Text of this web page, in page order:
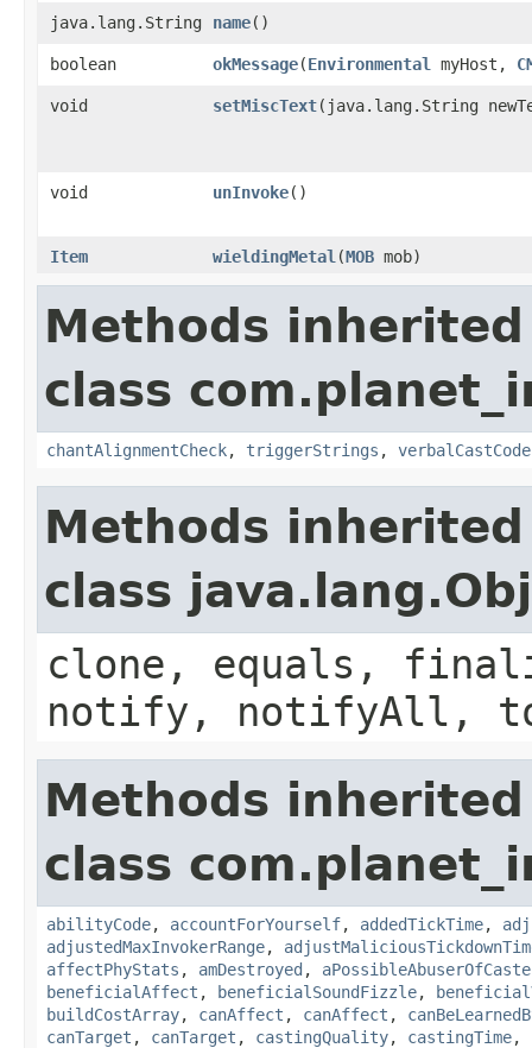
java.lang.String name()
boolean okMessage​(Environmental myHost,
void setMiscText​(java.lang.String
void unInvoke()
Item wieldingMetal ​(MOB mob)
Methods
class
chantAlignmentCheck, triggerStrings , verbalCastCode
Methods
class
clone, equals,
notify, notifyAll,
Methods
class
abilityCode, accountForYourself, addedTickTime,
adjustedMaxInvokerRange,
affectPhyStats , amDestroyed ,
beneficialAffect , beneficialSoundFizzle,
buildCostArray, canAffect , canAffect ,
canTarget , canTarget , castingQuality, castingTime,